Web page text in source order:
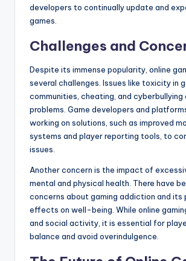
developers to continually update and
games.
Challenges and
Despite its immense popularity, online
several challenges. Issues like toxicity in
communities, cheating, and
problems. Game developers and
working on solutions, such as improved
systems and player reporting tools, to
issues.
Another concern is the impact of
mental and physical health. There have
concerns about gaming addiction and its
effects on well-being. While online
and social activity, it is essential for
balance and avoid overindulgence.